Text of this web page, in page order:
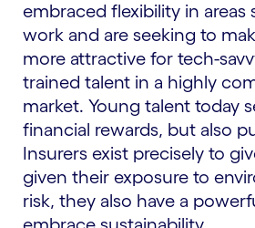
embraced flexibility in areas
work and are seeking to
more attractive for tech-
trained talent in a highly
market. Young talent today
financial rewards, but also
Insurers exist precisely to
given their exposure to
risk, they also have a